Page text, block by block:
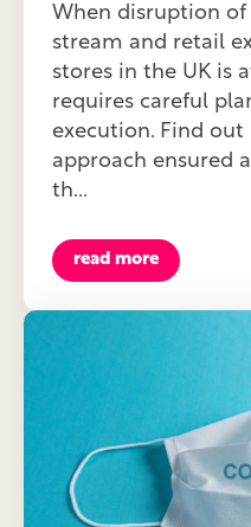
When disruption of
stream and retail
stores in the UK is
requires careful
execution. Find
approach ensured
th...
read more